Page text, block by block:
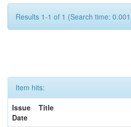
Results 1-1 of 1 (Search time:
Item hits:
Issue
Date
Title